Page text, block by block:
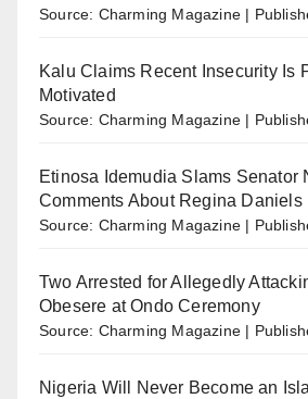
Source: Charming Magazine
Kalu Claims Recent Insecurity Is
Motivated
Source: Charming Magazine
Etinosa Idemudia Slams Senator
Comments About Regina Daniels
Source: Charming Magazine
Two Arrested for Allegedly
Obesere at Ondo Ceremony
Source: Charming Magazine
Nigeria Will Never Become an